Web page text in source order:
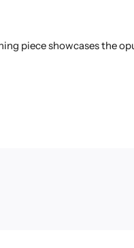
piece showcases the